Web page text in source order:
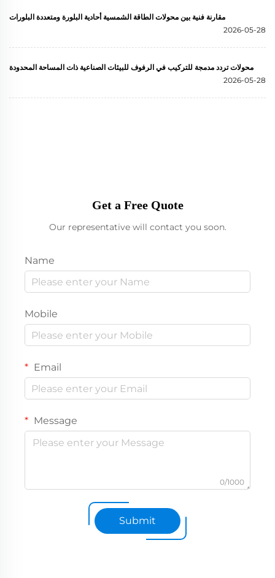
مقارنة فنية بين محولات الطاقة الشمسية أحادية البلورة ومتعددة البلورات
2026-05-28
محولات تردد مدمجة للتركيب في الرفوف للبيئات الصناعية ذات المساحة المحدودة
2026-05-28
Get a Free Quote
Our representative will contact you soon.
Name
Mobile
Email
Message
0/1000
Submit